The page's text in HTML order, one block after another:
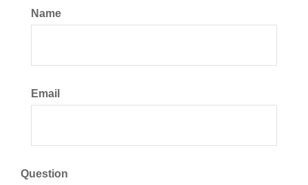
Name
Email
Question